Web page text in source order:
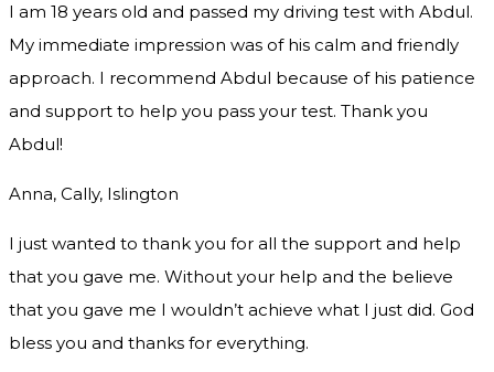
I am 18 years old and passed my driving test with Abdul.
My immediate impression was of his calm and friendly
approach. I recommend Abdul because of his patience
and support to help you pass your test. Thank you
Abdul!
Anna, Cally, Islington
I just wanted to thank you for all the support and help
that you gave me. Without your help and the believe
that you gave me I wouldn’t achieve what I just did. God
bless you and thanks for everything.